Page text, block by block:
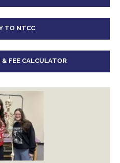
TO NTCC
FEE CALCULATOR